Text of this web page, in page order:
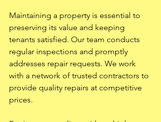
Maintaining a property is essential to
preserving its value and keeping
tenants satisfied. Our team conducts
regular inspections and promptly
addresses repair requests. We work
with a network of trusted contractors to
provide quality repairs at competitive
prices.